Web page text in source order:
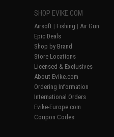
SHOP EVIKE.COM
Airsoft | Fishing | Air Gun
Epic Deals
Shop by Brand
Store Locations
Licensed & Exclusives
About Evike.com
Ordering Information
International Orders
Evike-Europe.com
Coupon Codes